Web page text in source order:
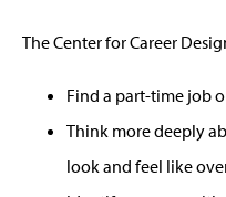
The Center for Career
Find a part-time job
Think more deeply
look and feel like